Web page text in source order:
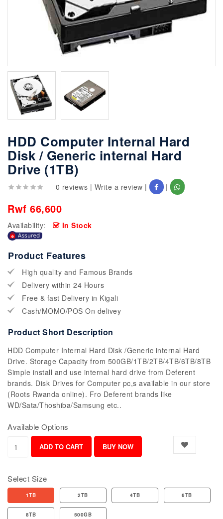
HDD Computer Internal Hard
Disk / Generic internal Hard
Drive (1TB)
0 reviews | Write a review | |
Rwf 66,600
Availability: In Stock
Product Features
High quality and Famous Brands
Delivery within 24 Hours
Free & fast Delivery in Kigali
Cash/MOMO/POS On delivey
Product Short Description
HDD Computer Internal Hard Disk /Generic internal Hard
Drive. Storage Capacity from 500GB/1TB/2TB/4TB/6TB/8TB
Simple install and use internal hard drive from Deferent
brands. Disk Drives for Computer pc,s available in our store
(Roots Rwanda online). Fro Deferent brands like
WD/Sata/Thoshiba/Samsung etc..
Available Options
Select Size
1TB 2TB 4TB 6TB
8TB 500GB